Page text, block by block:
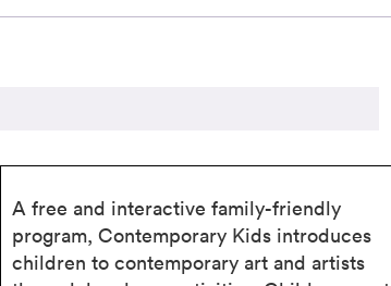
A free and interactive family-friendly
program, Contemporary Kids introduces
children to contemporary art and artists